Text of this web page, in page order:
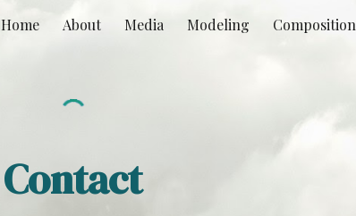
Skip to navigation
Home About Media Modeling Composition
Contact